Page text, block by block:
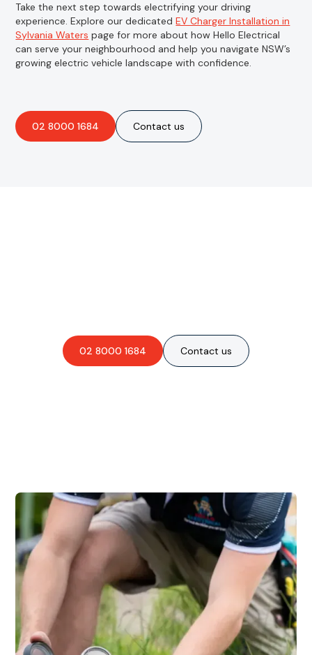
Take the next step towards electrifying your driving
experience. Explore our dedicatedEV Charger Installation in
Sylvania Waters page for more about how Hello Electrical
can serve your neighbourhood and help you navigate NSW’s
growing electric vehicle landscape with confidence.
02 8000 1684 Contact us
02 8000 1684 Contact us